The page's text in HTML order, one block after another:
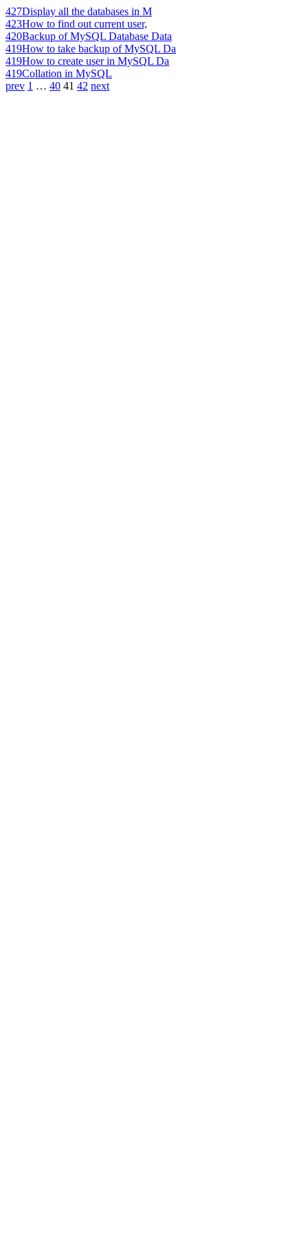
427Display all the databases in M
423How to find out current user,
420Backup of MySQL Database Data
419How to take backup of MySQL Da
419How to create user in MySQL Da
419Collation in MySQL
prev 1 … 40 41 42 next